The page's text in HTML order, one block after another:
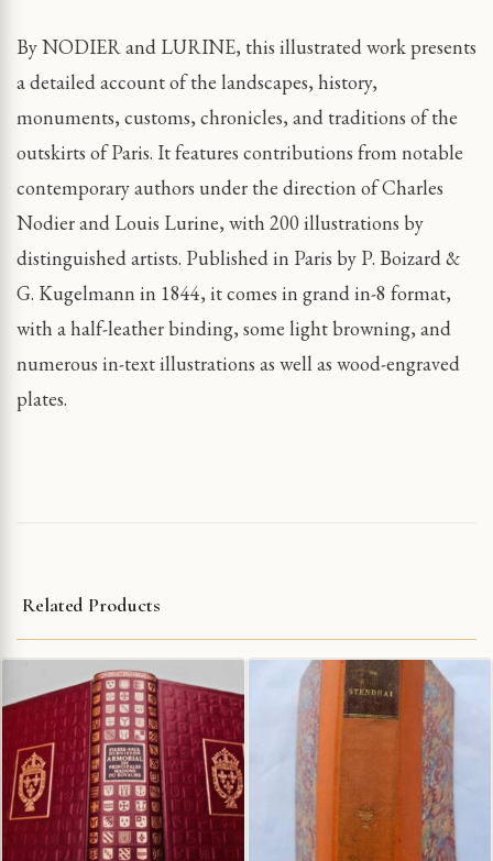
By NODIER and LURINE, this illustrated work presents
a detailed account of the landscapes, history,
monuments, customs, chronicles, and traditions of the
outskirts of Paris. It features contributions from notable
contemporary authors under the direction of Charles
Nodier and Louis Lurine, with 200 illustrations by
distinguished artists. Published in Paris by P. Boizard &
G. Kugelmann in 1844, it comes in grand in-8 format,
with a half-leather binding, some light browning, and
numerous in-text illustrations as well as wood-engraved
plates.
Related Products